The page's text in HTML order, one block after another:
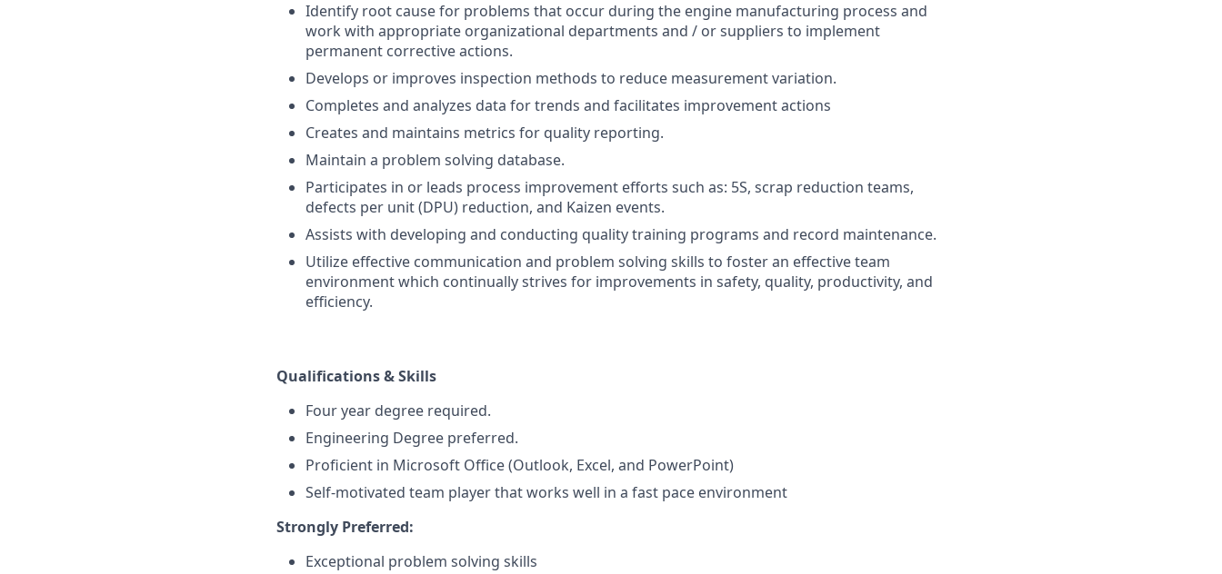
Identify root cause for problems that occur during the engine manufacturing process and
work with appropriate organizational departments and / or suppliers to implement
permanent corrective actions.
Develops or improves inspection methods to reduce measurement variation.
Completes and analyzes data for trends and facilitates improvement actions
Creates and maintains metrics for quality reporting.
Maintain a problem solving database.
Participates in or leads process improvement efforts such as: 5S, scrap reduction teams,
defects per unit (DPU) reduction, and Kaizen events.
Assists with developing and conducting quality training programs and record maintenance.
Utilize effective communication and problem solving skills to foster an effective team
environment which continually strives for improvements in safety, quality, productivity, and
efficiency.
Qualifications & Skills
Four year degree required.
Engineering Degree preferred.
Proficient in Microsoft Office (Outlook, Excel, and PowerPoint)
Self-motivated team player that works well in a fast pace environment
Strongly Preferred:
Exceptional problem solving skills